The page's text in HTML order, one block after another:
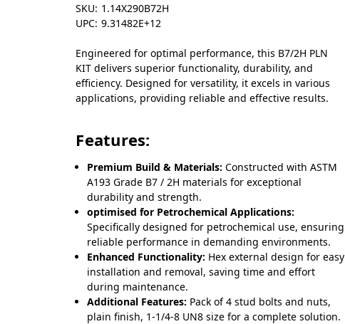
SKU: 1.14X290B72H
UPC: 9.31482E+12
Engineered for optimal performance, this B7/2H PLN
KIT delivers superior functionality, durability, and
efficiency. Designed for versatility, it excels in various
applications, providing reliable and effective results.
Features:
Premium Build & Materials: Constructed with ASTM
A193 Grade B7 / 2H materials for exceptional
durability and strength.
optimised for Petrochemical Applications:
Specifically designed for petrochemical use, ensuring
reliable performance in demanding environments.
Enhanced Functionality: Hex external design for easy
installation and removal, saving time and effort
during maintenance.
Additional Features: Pack of 4 stud bolts and nuts,
plain finish, 1-1/4-8 UN8 size for a complete solution.